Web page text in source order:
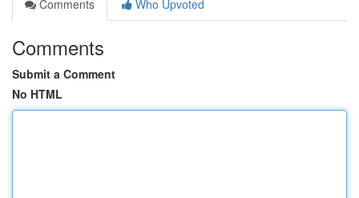
Comments
Who Upvoted
Comments
Submit a Comment
No HTML